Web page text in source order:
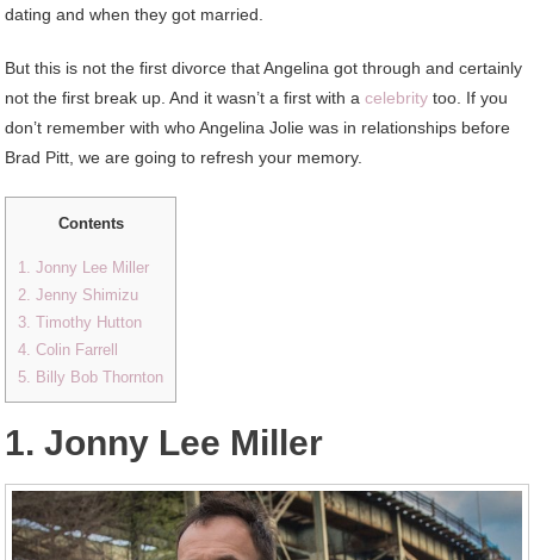
dating and when they got married.
But this is not the first divorce that Angelina got through and certainly
not the first break up. And it wasn’t a first with acelebrity too. If you
don’t remember with who Angelina Jolie was in relationships before
Brad Pitt, we are going to refresh your memory.
Contents
1. Jonny Lee Miller
2. Jenny Shimizu
3. Timothy Hutton
4. Colin Farrell
5. Billy Bob Thornton
1. Jonny Lee Miller